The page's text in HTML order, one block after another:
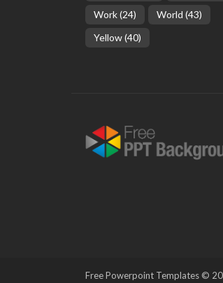
Work(24) World (43)
Yellow(40)
Free Powerpoint Templates ©